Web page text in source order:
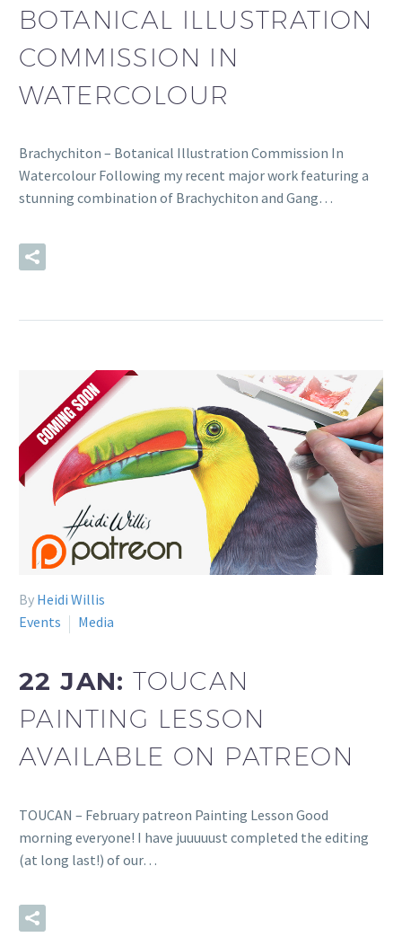
BOTANICAL ILLUSTRATION
COMMISSION IN
WATERCOLOUR
Brachychiton – Botanical Illustration Commission In
Watercolour Following my recent major work featuring a
stunning combination of Brachychiton and Gang…
By Heidi Willis
Events
Media
22 JAN:TOUCAN
PAINTING LESSON
AVAILABLE ON PATREON
TOUCAN – February patreon Painting Lesson Good
morning everyone! I have juuuuust completed the editing
(at long last!) of our…